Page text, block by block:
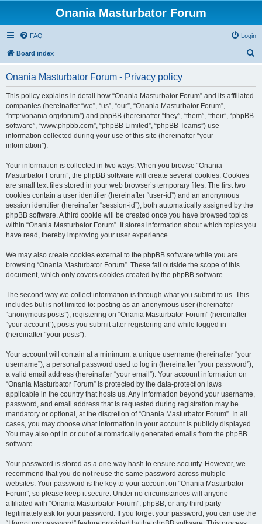
Onania Masturbator Forum
FAQ Login
Board index
Onania Masturbator Forum - Privacy policy
This policy explains in detail how “Onania Masturbator Forum” and its affiliated
companies (hereinafter “we”, “us”, “our”, “Onania Masturbator Forum”,
“http://onania.org/forum”) and phpBB (hereinafter “they”, “them”, “their”, “phpBB
software”, “www.phpbb.com”, “phpBB Limited”, “phpBB Teams”) use
information collected during your use of this site (hereinafter “your
information”).
Your information is collected in two ways. When you browse “Onania
Masturbator Forum”, the phpBB software will create several cookies. Cookies
are small text files stored in your web browser’s temporary files. The first two
cookies contain a user identifier (hereinafter “user-id”) and an anonymous
session identifier (hereinafter “session-id”), both automatically assigned by the
phpBB software. A third cookie will be created once you have browsed topics
within “Onania Masturbator Forum”. It stores information about which topics you
have read, thereby improving your user experience.
We may also create cookies external to the phpBB software while you are
browsing “Onania Masturbator Forum”. These fall outside the scope of this
document, which only covers cookies created by the phpBB software.
The second way we collect information is through what you submit to us. This
includes but is not limited to: posting as an anonymous user (hereinafter
“anonymous posts”), registering on “Onania Masturbator Forum” (hereinafter
“your account”), posts you submit after registering and while logged in
(hereinafter “your posts”).
Your account will contain at a minimum: a unique username (hereinafter “your
username”), a personal password used to log in (hereinafter “your password”),
a valid email address (hereinafter “your email”). Your account information on
“Onania Masturbator Forum” is protected by the data-protection laws
applicable in the country that hosts us. Any information beyond your username,
password, and email address that is requested during registration may be
mandatory or optional, at the discretion of “Onania Masturbator Forum”. In all
cases, you may choose what information in your account is publicly displayed.
You may also opt in or out of automatically generated emails from the phpBB
software.
Your password is stored as a one-way hash to ensure security. However, we
recommend that you do not reuse the same password across multiple
websites. Your password is the key to your account on “Onania Masturbator
Forum”, so please keep it secure. Under no circumstances will anyone
affiliated with “Onania Masturbator Forum”, phpBB, or any third party
legitimately ask for your password. If you forget your password, you can use the